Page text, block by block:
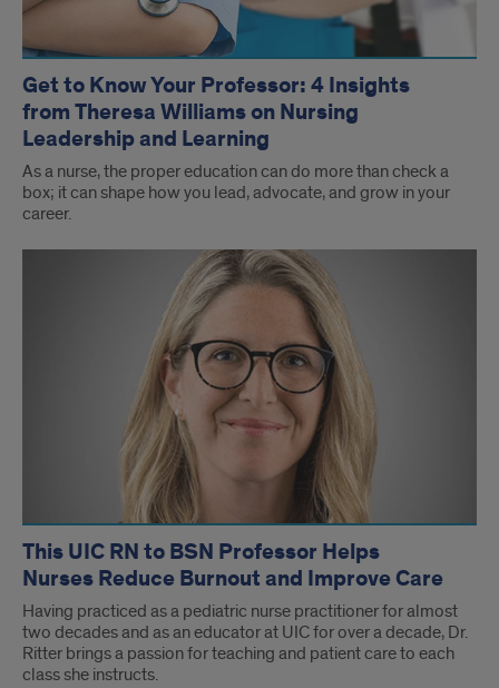
Get to Know Your Professor: 4 Insights
from Theresa Williams on Nursing
Leadership and Learning
As a nurse, the proper education can do more than check a
box; it can shape how you lead, advocate, and grow in your
career.
This UIC RN to BSN Professor Helps
Nurses Reduce Burnout and Improve Care
Having practiced as a pediatric nurse practitioner for almost
two decades and as an educator at UIC for over a decade, Dr.
Ritter brings a passion for teaching and patient care to each
class she instructs.